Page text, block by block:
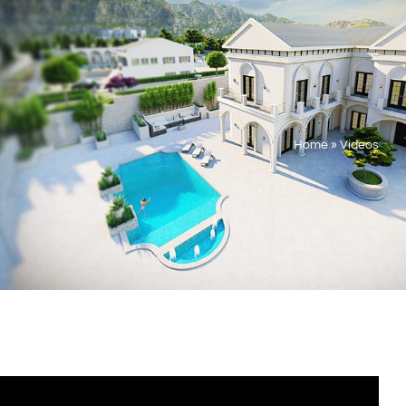
Home» Videos